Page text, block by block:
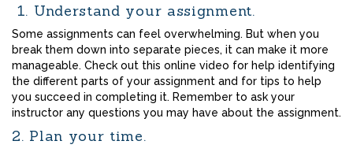
1. Understand your assignment.
Some assignments can feel overwhelming. But when you
break them down into separate pieces, it can make it more
manageable. Check out this online video for help identifying
the different parts of your assignment and for tips to help
you succeed in completing it. Remember to ask your
instructor any questions you may have about the assignment.
2. Plan your time.